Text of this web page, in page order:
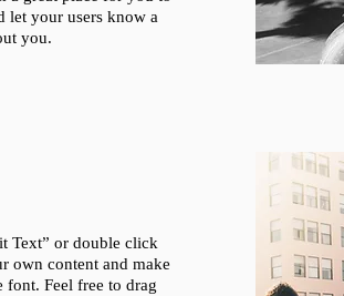
let your users know a
you.
Text” or double click
own content and make
font. Feel free to drag